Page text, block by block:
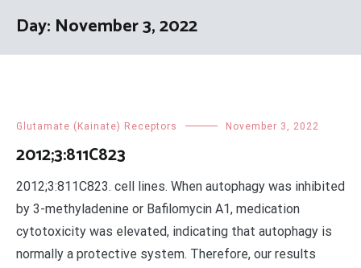
Day: November 3, 2022
Glutamate (Kainate) Receptors November 3, 2022
2012;3:811C823
2012;3:811C823. cell lines. When autophagy was inhibited
by 3-methyladenine or Bafilomycin A1, medication
cytotoxicity was elevated, indicating that autophagy is
normally a protective system. Therefore, our results